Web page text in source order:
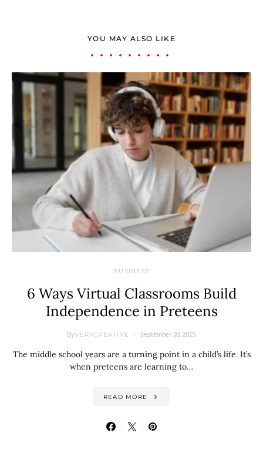
YOU MAY ALSO LIKE
BUSINESS
6 Ways Virtual Classrooms Build
Independence in Preteens
ByVERYCREATIVE September 30, 2025
The middle school years are a turning point in a child’s life. It’s
when preteens are learning to…
READ MORE